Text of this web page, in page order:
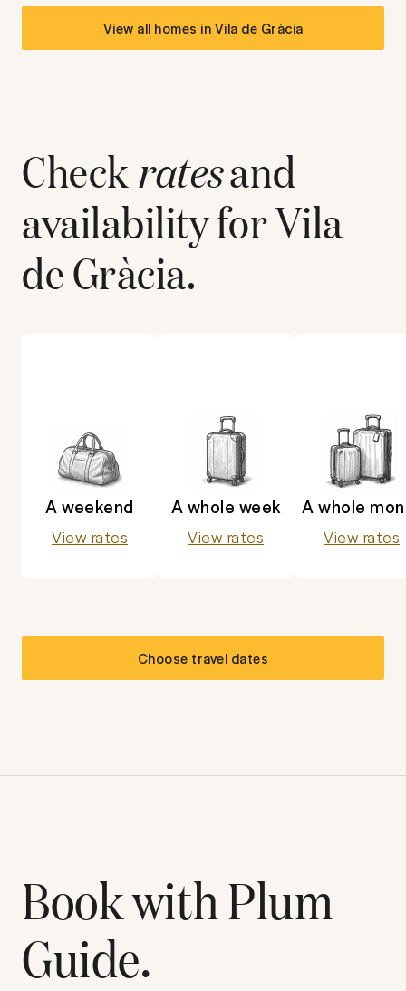
View all homes inVila de Gràcia
Checkratesand
availability forVila
de Gràcia.
A weekend
View rates
A whole week
View rates
A whole
View rates
Choose travel dates
Book with Plum
Guide.